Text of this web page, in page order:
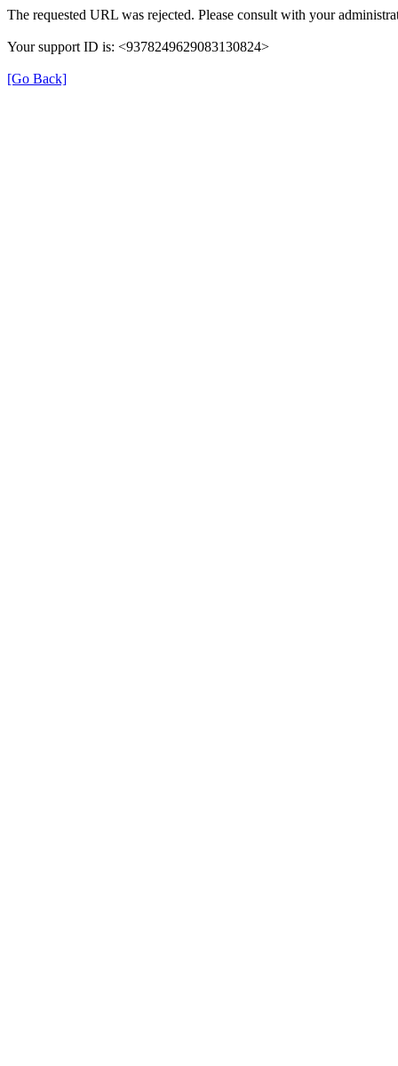
The requested URL was rejected. Please consult with your
Your support ID is: <9378249629083130824>
[Go Back]